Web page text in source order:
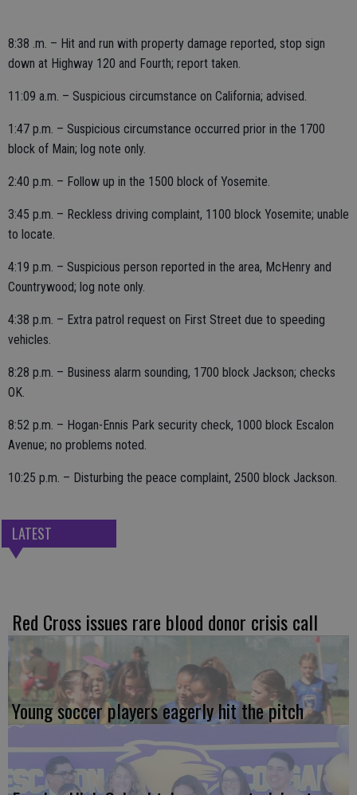
8:38 .m. – Hit and run with property damage reported, stop sign
down at Highway 120 and Fourth; report taken.
11:09 a.m. – Suspicious circumstance on California; advised.
1:47 p.m. – Suspicious circumstance occurred prior in the 1700
block of Main; log note only.
2:40 p.m. – Follow up in the 1500 block of Yosemite.
3:45 p.m. – Reckless driving complaint, 1100 block Yosemite; unable
to locate.
4:19 p.m. – Suspicious person reported in the area, McHenry and
Countrywood; log note only.
4:38 p.m. – Extra patrol request on First Street due to speeding
vehicles.
8:28 p.m. – Business alarm sounding, 1700 block Jackson; checks
OK.
8:52 p.m. – Hogan-Ennis Park security check, 1000 block Escalon
Avenue; no problems noted.
10:25 p.m. – Disturbing the peace complaint, 2500 block Jackson.
LATEST
Red Cross issues rare blood donor crisis call
Young soccer players eagerly hit the pitch